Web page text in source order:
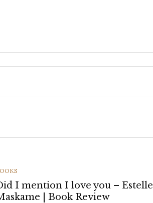
I mention I love you – Estelle
| Book Review